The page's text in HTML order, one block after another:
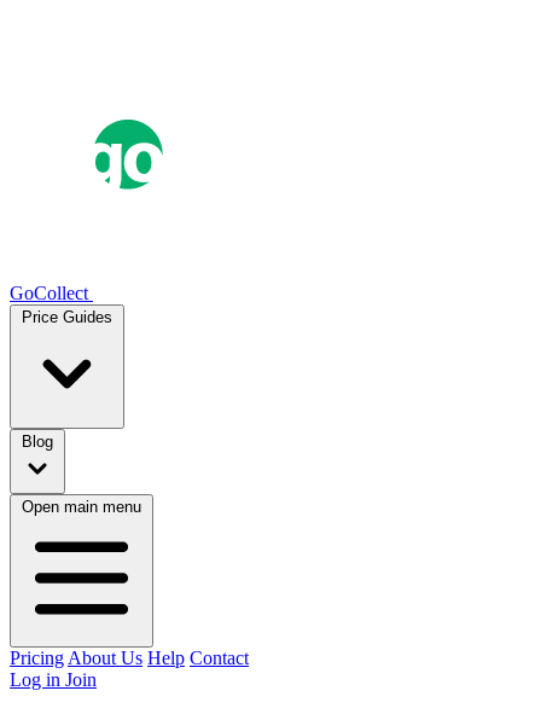
GoCollect
Price Guides
Blog
Open main menu
Pricing About Us Help Contact
Log in Join